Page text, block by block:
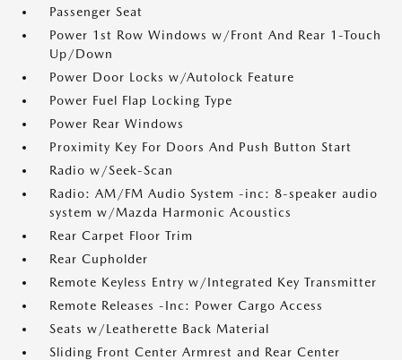
Passenger Seat
Power 1st Row Windows w/Front And Rear 1-Touch
Up/Down
Power Door Locks w/Autolock Feature
Power Fuel Flap Locking Type
Power Rear Windows
Proximity Key For Doors And Push Button Start
Radio w/Seek-Scan
Radio: AM/FM Audio System -inc: 8-speaker audio
system w/Mazda Harmonic Acoustics
Rear Carpet Floor Trim
Rear Cupholder
Remote Keyless Entry w/Integrated Key Transmitter
Remote Releases -Inc: Power Cargo Access
Seats w/Leatherette Back Material
Sliding Front Center Armrest and Rear Center